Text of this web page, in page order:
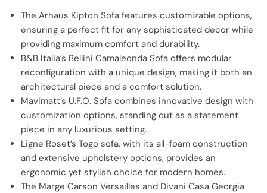
The Arhaus Kipton Sofa features customizable options,
ensuring a perfect fit for any sophisticated decor while
providing maximum comfort and durability.
B&B Italia’s Bellini Camaleonda Sofa offers modular
reconfiguration with a unique design, making it both an
architectural piece and a comfort solution.
Mavimatt’s U.F.O. Sofa combines innovative design with
customization options, standing out as a statement
piece in any luxurious setting.
Ligne Roset’s Togo sofa, with its all-foam construction
and extensive upholstery options, provides an
ergonomic yet stylish choice for modern homes.
The Marge Carson Versailles and Divani Casa Georgia